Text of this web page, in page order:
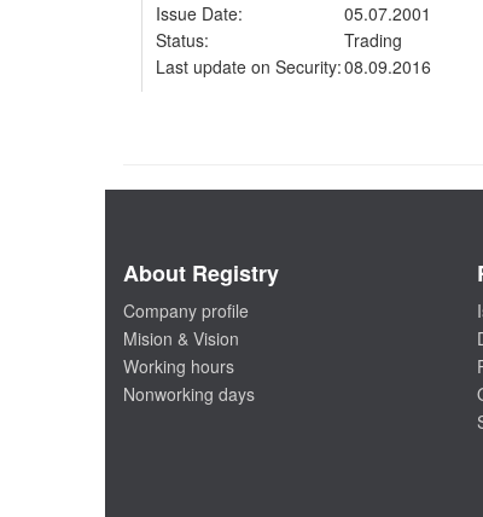
Issue Date:
05.07.2001
Status:
Trading
Last update on Security:08.09.2016
About Registry
Company profile
Mision & Vision
Working hours
Nonworking days